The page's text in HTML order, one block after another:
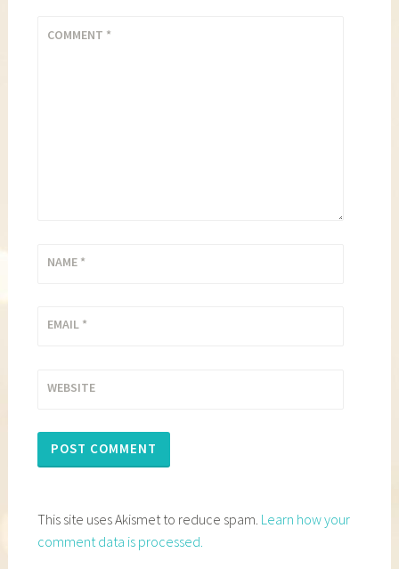
COMMENT *
NAME *
EMAIL *
WEBSITE
This site uses Akismet to reduce spam. Learn how your
comment data is processed.